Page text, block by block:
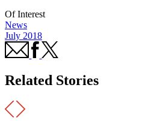
Of Interest
News
July 2018
Related Stories